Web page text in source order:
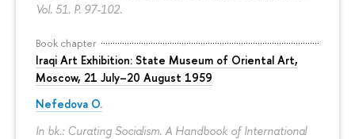
Vol. 51. P. 97-102.
Book chapter
Iraqi Art Exhibition: State Museum of Oriental Art,
Moscow, 21 July–20 August 1959
Nefedova O.
In bk.: Curating Socialism. A Handbook of International